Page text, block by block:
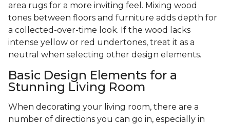
area rugs for a more inviting feel. Mixing wood
tones between floors and furniture adds depth for
a collected-over-time look. If the wood lacks
intense yellow or red undertones, treat it as a
neutral when selecting other design elements.
Basic Design Elements for a
Stunning Living Room
When decorating your living room, there are a
number of directions you can go in, especially in